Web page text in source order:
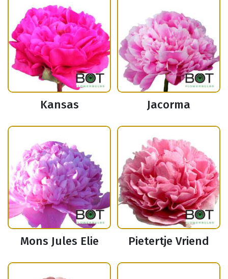
Kansas Jacorma
Mons Jules Elie Pietertje Vriend